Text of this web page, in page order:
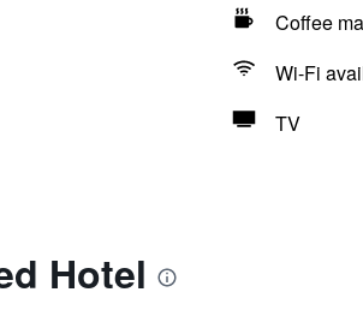
Coffee
Wi-Fi
TV
Hotel